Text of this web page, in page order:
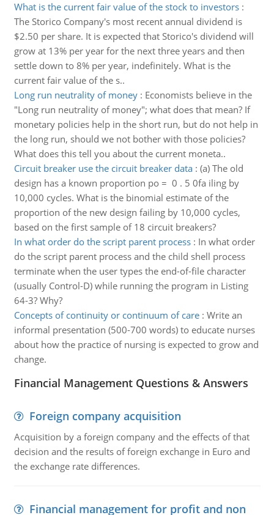
What is the current fair value of the stock to investors:
The Storico Company's most recent annual dividend is
$2.50 per share. It is expected that Storico's dividend will
grow at 13% per year for the next three years and then
settle down to 8% per year, indefinitely. What is the
current fair value of the s..
Long run neutrality of money: Economists believe in the
"Long run neutrality of money"; what does that mean? If
monetary policies help in the short run, but do not help in
the long run, should we not bother with those policies?
What does this tell you about the current moneta..
Circuit breaker use the circuit breaker data: (a) The old
design has a known proportion po = 0 . 5 0fa iling by
10,000 cycles. What is the binomial estimate of the
proportion of the new design failing by 10,000 cycles,
based on the first sample of 18 circuit breakers?
In what order do the script parent process: In what order
do the script parent process and the child shell process
terminate when the user types the end-of-file character
(usually Control-D) while running the program in Listing
64-3? Why?
Concepts of continuity or continuum of care: Write an
informal presentation (500-700 words) to educate nurses
about how the practice of nursing is expected to grow and
change.
Financial Management Questions & Answers
Foreign company acquisition
Acquisition by a foreign company and the effects of that
decision and the results of foreign exchange in Euro and
the exchange rate differences.
Financial management for profit and non